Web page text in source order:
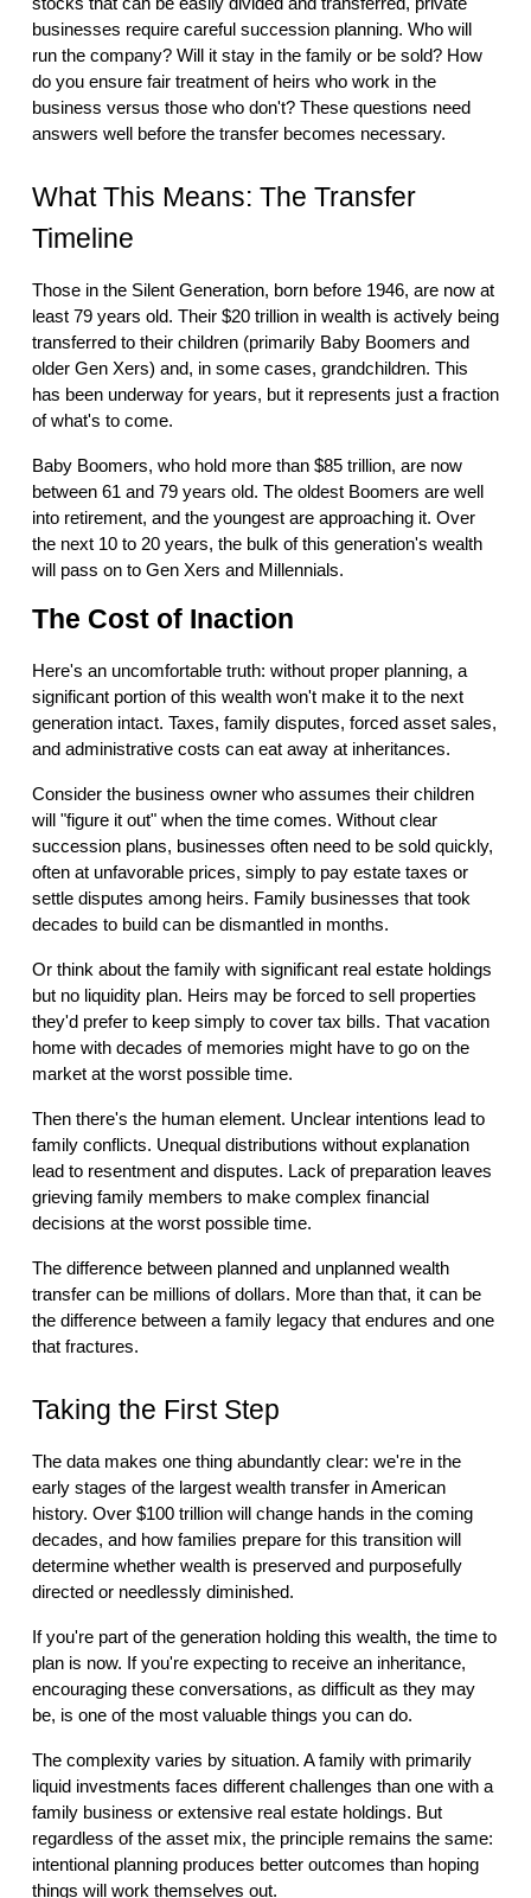
businesses require careful succession planning. Who will
run the company? Will it stay in the family or be sold? How
do you ensure fair treatment of heirs who work in the
business versus those who don't? These questions need
answers well before the transfer becomes necessary.
What This Means: The Transfer
Timeline
Those in the Silent Generation, born before 1946, are now at
least 79 years old. Their $20 trillion in wealth is actively being
transferred to their children (primarily Baby Boomers and
older Gen Xers) and, in some cases, grandchildren. This
has been underway for years, but it represents just a fraction
of what's to come.
Baby Boomers, who hold more than $85 trillion, are now
between 61 and 79 years old. The oldest Boomers are well
into retirement, and the youngest are approaching it. Over
the next 10 to 20 years, the bulk of this generation's wealth
will pass on to Gen Xers and Millennials.
The Cost of Inaction
Here's an uncomfortable truth: without proper planning, a
significant portion of this wealth won't make it to the next
generation intact. Taxes, family disputes, forced asset sales,
and administrative costs can eat away at inheritances.
Consider the business owner who assumes their children
will "figure it out" when the time comes. Without clear
succession plans, businesses often need to be sold quickly,
often at unfavorable prices, simply to pay estate taxes or
settle disputes among heirs. Family businesses that took
decades to build can be dismantled in months.
Or think about the family with significant real estate holdings
but no liquidity plan. Heirs may be forced to sell properties
they'd prefer to keep simply to cover tax bills. That vacation
home with decades of memories might have to go on the
market at the worst possible time.
Then there's the human element. Unclear intentions lead to
family conflicts. Unequal distributions without explanation
lead to resentment and disputes. Lack of preparation leaves
grieving family members to make complex financial
decisions at the worst possible time.
The difference between planned and unplanned wealth
transfer can be millions of dollars. More than that, it can be
the difference between a family legacy that endures and one
that fractures.
Taking the First Step
The data makes one thing abundantly clear: we're in the
early stages of the largest wealth transfer in American
history. Over $100 trillion will change hands in the coming
decades, and how families prepare for this transition will
determine whether wealth is preserved and purposefully
directed or needlessly diminished.
If you're part of the generation holding this wealth, the time to
plan is now. If you're expecting to receive an inheritance,
encouraging these conversations, as difficult as they may
be, is one of the most valuable things you can do.
The complexity varies by situation. A family with primarily
liquid investments faces different challenges than one with a
family business or extensive real estate holdings. But
regardless of the asset mix, the principle remains the same:
intentional planning produces better outcomes than hoping
things will work themselves out.